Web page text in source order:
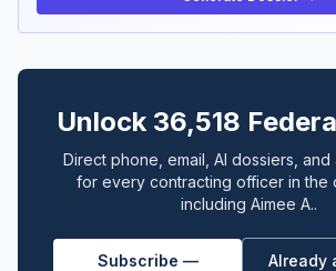
Unlock 36,518
Direct phone, email, AI dossiers,
for every contracting officer in the
including Aimee A..
Subscribe —
Already